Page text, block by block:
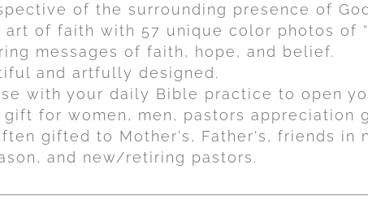
of the surrounding presence of
art of faith with 57 unique color photos of
messages of faith, hope, and belief.
and artfully designed.
with your daily Bible practice to open
gift for women, men, pastors appreciation
gifted to Mother's, Father's, friends in
and new/retiring pastors.